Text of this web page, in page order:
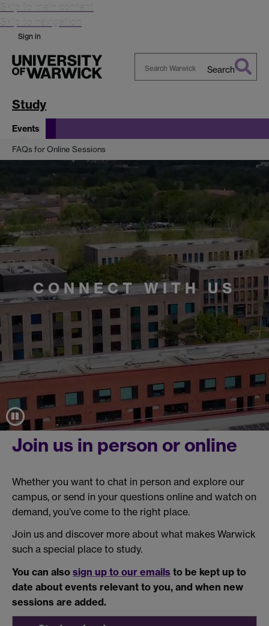
Skip to main content
Skip to navigation
Sign in
Search
Study
Events
FAQs for Online Sessions
CONNECT WITH US
Join us in person or online
Whether you want to chat in person and explore our
campus, or send in your questions online and watch on
demand, you’ve come to the right place.
Join us and discover more about what makes Warwick
such a special place to study.
You can also sign up to our emails to be kept up to
date about events relevant to you, and when new
sessions are added.